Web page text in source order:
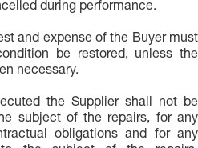
during performance.
and expense of the Buyer must
be restored, unless the
necessary.
the Supplier shall not be
subject of the repairs, for any
obligations and for any